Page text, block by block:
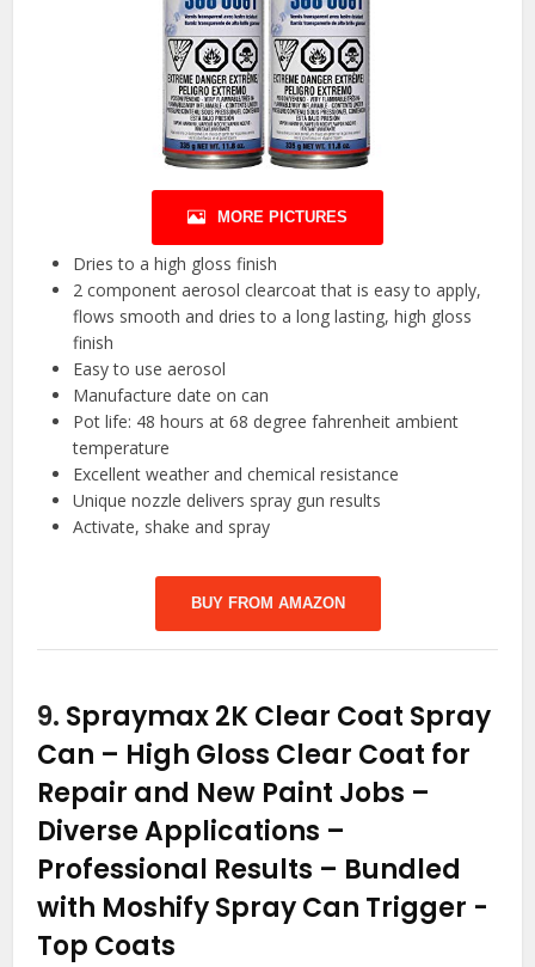
MORE PICTURES
Dries to a high gloss finish
2 component aerosol clearcoat that is easy to apply,
flows smooth and dries to a long lasting, high gloss
finish
Easy to use aerosol
Manufacture date on can
Pot life: 48 hours at 68 degree fahrenheit ambient
temperature
Excellent weather and chemical resistance
Unique nozzle delivers spray gun results
Activate, shake and spray
BUY FROM AMAZON
9. Spraymax 2K Clear Coat Spray
Can – High Gloss Clear Coat for
Repair and New Paint Jobs –
Diverse Applications –
Professional Results – Bundled
with Moshify Spray Can Trigger -
Top Coats